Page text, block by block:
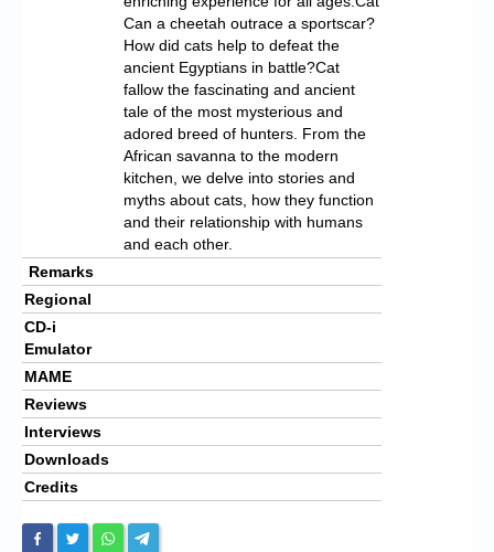
Can a cheetah outrace a sportscar?
How did cats help to defeat the
ancient Egyptians in battle?Cat
fallow the fascinating and ancient
tale of the most mysterious and
adored breed of hunters. From the
African savanna to the modern
kitchen, we delve into stories and
myths about cats, how they function
and their relationship with humans
and each other.
Remarks
Regional
CD-i
Emulator
MAME
Reviews
Interviews
Downloads
Credits